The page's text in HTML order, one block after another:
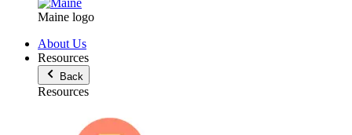
Maine logo
About Us
Resources
Back
Resources